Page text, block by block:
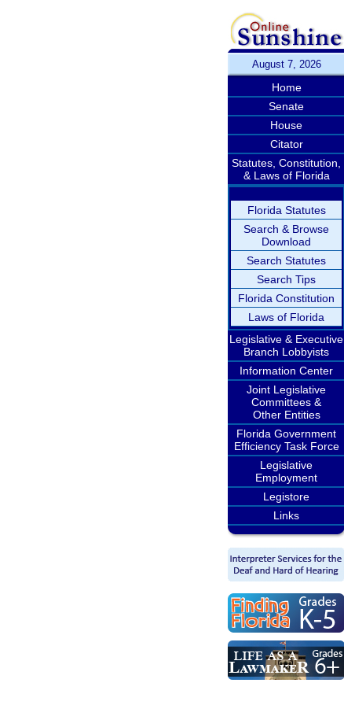
August 7, 2026
Home
Senate
House
Citator
Statutes, Constitution,
& Laws of Florida
Florida Statutes
Search & Browse
Download
Search Statutes
Search Tips
Florida Constitution
Laws of Florida
Legislative & Executive
Branch Lobbyists
Information Center
Joint Legislative
Committees &
Other Entities
Florida Government
Efficiency Task Force
Legislative
Employment
Legistore
Links